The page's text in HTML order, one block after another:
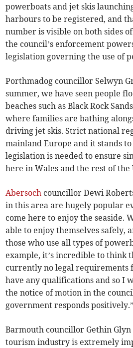
powerboats and jet skis
harbours to be registered, and
number is visible on both sides
the council’s enforcement
legislation governing the use of
Porthmadog councillor Selwyn
summer, we have seen people
beaches such as Black Rock
where families are bathing
driving jet skis. Strict national
mainland Europe and it stands
legislation is needed to ensure
here in Wales and the rest of the
Abersoch councillor Dewi
in this area are hugely popular
come here to enjoy the seaside.
able to enjoy themselves safely,
those who use all types of
example, it’s incredible to think
currently no legal requirements
have any qualifications and so I
the notice of motion in the
government responds positively.”
Barmouth councillor Gethin Glyn
tourism industry is extremely